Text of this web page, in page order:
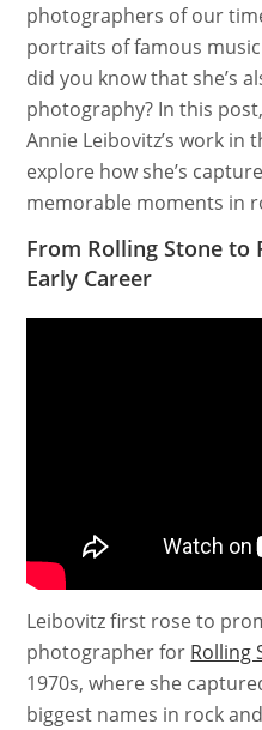
photographers of our
portraits of famous
did you know that she’s
photography? In this
Annie Leibovitz’s work in
explore how she’s
memorable moments in
From Rolling Stone to
Early Career
Leibovitz first rose to
photographer for Rolling
1970s, where she
biggest names in rock